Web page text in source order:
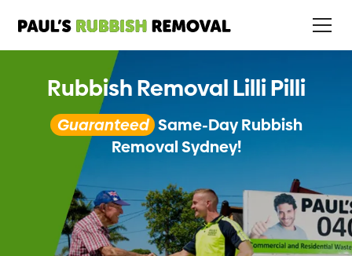
Rubbish Removal Lilli Pilli
Guaranteed Same-Day Rubbish
Removal Sydney!